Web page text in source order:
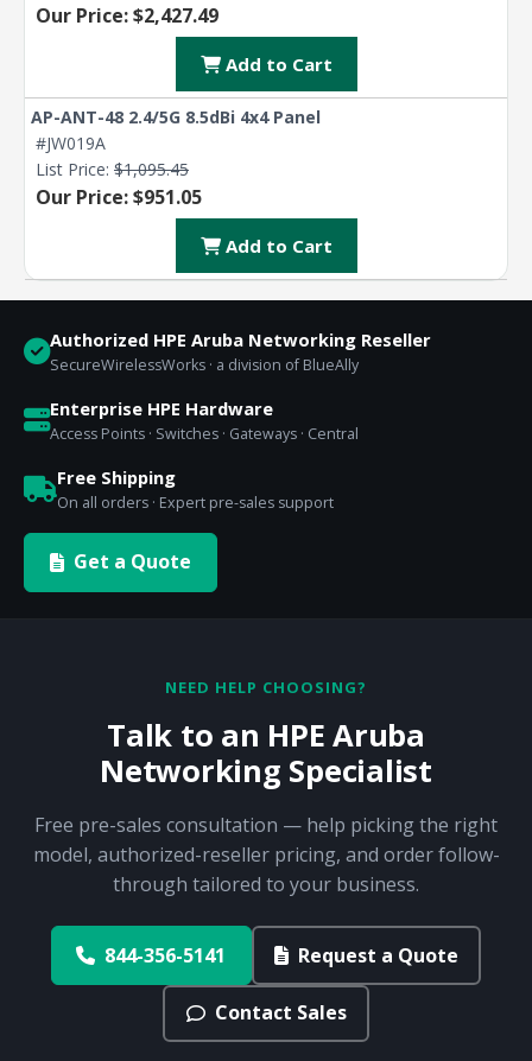
Our Price: $2,427.49
Add to Cart
AP-ANT-48 2.4/5G 8.5dBi 4x4 Panel
#JW019A
List Price: $1,095.45
Our Price: $951.05
Add to Cart
Authorized HPE Aruba Networking Reseller
SecureWirelessWorks · a division of BlueAlly
Enterprise HPE Hardware
Access Points · Switches · Gateways · Central
Free Shipping
On all orders · Expert pre-sales support
Get a Quote
NEED HELP CHOOSING?
Talk to an HPE Aruba
Networking Specialist
Free pre-sales consultation — help picking the right
model, authorized-reseller pricing, and order follow-
through tailored to your business.
844-356-5141 Request a Quote
Contact Sales